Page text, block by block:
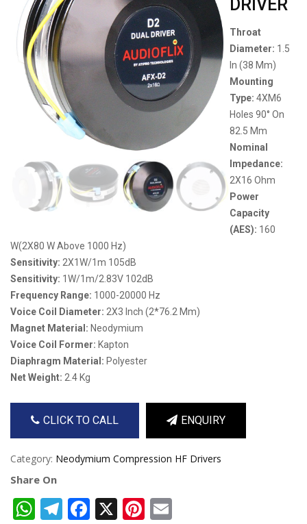
DRIVER
Throat
Diameter: 1.5
In (38 Mm)
Mounting
Type: 4XM6
Holes 90° On
82.5 Mm
Nominal
Impedance:
2X16 Ohm
Power
Capacity
(AES): 160
W(2X80 W Above 1000 Hz)
Sensitivity: 2X1W/1m 105dB
Sensitivity: 1W/1m/2.83V 102dB
Frequency Range: 1000-20000 Hz
Voice Coil Diameter: 2X3 Inch (2*76.2 Mm)
Magnet Material: Neodymium
Voice Coil Former: Kapton
Diaphragm Material: Polyester
Net Weight: 2.4 Kg
CLICK TO CALL ENQUIRY
Category: Neodymium Compression HF Drivers
Share On
WhatsApp
Telegram
Facebook
X Pinterest